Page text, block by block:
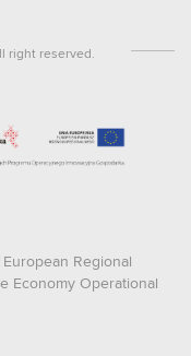
right reserved.
Regional
Economy Operational